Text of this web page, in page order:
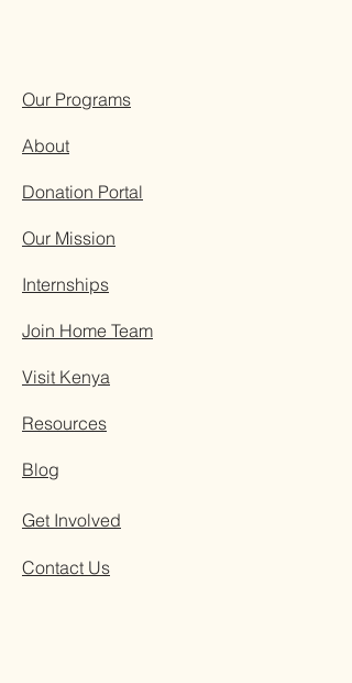
Our Programs
About
Donation Portal
Our Mission
Internships
Join Home Team
Visit Kenya
Resources
Blog
Get Involved
Contact Us